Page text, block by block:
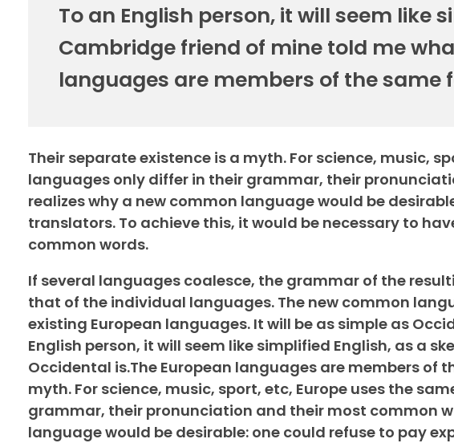
To an English person, it will seem like
Cambridge friend of mine told me
languages are members of the same
Their separate existence is a myth. For science, music,
languages only differ in their grammar, their
realizes why a new common language would be
translators. To achieve this, it would be necessary to
common words.
If several languages coalesce, the grammar of the
that of the individual languages. The new common
existing European languages. It will be as simple as
English person, it will seem like simplified English, as a
Occidental is.The European languages are members of
myth. For science, music, sport, etc, Europe uses the
grammar, their pronunciation and their most common
language would be desirable: one could refuse to pay